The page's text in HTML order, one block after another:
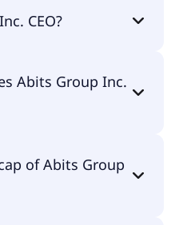
CEO?
Abits Group Inc.
of Abits Group